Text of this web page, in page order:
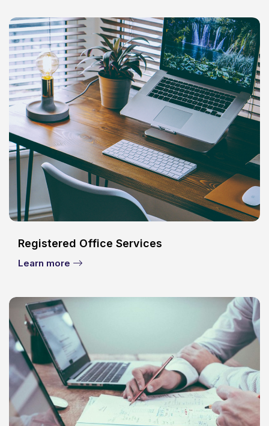
Registered Office Services
Learn more